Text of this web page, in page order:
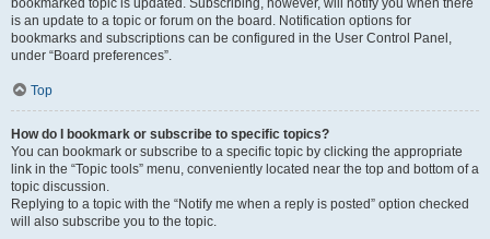
bookmarked topic is updated. Subscribing, however, will notify you when there
is an update to a topic or forum on the board. Notification options for
bookmarks and subscriptions can be configured in the User Control Panel,
under “Board preferences”.
Top
How do I bookmark or subscribe to specific topics?
You can bookmark or subscribe to a specific topic by clicking the appropriate
link in the “Topic tools” menu, conveniently located near the top and bottom of a
topic discussion.
Replying to a topic with the “Notify me when a reply is posted” option checked
will also subscribe you to the topic.